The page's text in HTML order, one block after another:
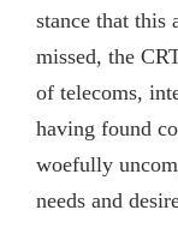
stance that this
missed, the
of telecoms,
having found
woefully
needs and